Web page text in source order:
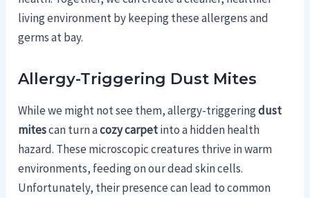
living environment by keeping these allergens and
germs at bay.
Allergy-Triggering Dust Mites
While we might not see them, allergy-triggeringdust
mitescan turn acozy carpetinto a hidden health
hazard. These microscopic creatures thrive in warm
environments, feeding on our dead skin cells.
Unfortunately, their presence can lead to common